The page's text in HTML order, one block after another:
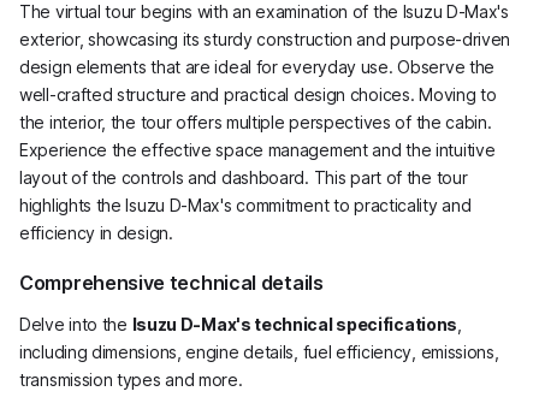
The virtual tour begins with an examination of the Isuzu D-Max's
exterior, showcasing its sturdy construction and purpose-driven
design elements that are ideal for everyday use. Observe the
well-crafted structure and practical design choices. Moving to
the interior, the tour offers multiple perspectives of the cabin.
Experience the effective space management and the intuitive
layout of the controls and dashboard. This part of the tour
highlights the Isuzu D-Max's commitment to practicality and
efficiency in design.
Comprehensive technical details
Delve into the Isuzu D-Max's technical specifications
including dimensions, engine details, fuel efficiency, emissions,
transmission types and more.